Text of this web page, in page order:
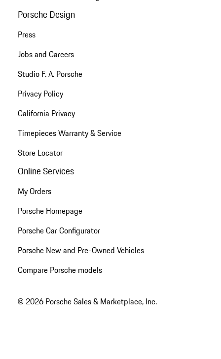
Porsche Design
Press
Jobs and Careers
Studio F. A. Porsche
Privacy Policy
California Privacy
Timepieces Warranty & Service
Store Locator
Online Services
My Orders
Porsche Homepage
Porsche Car Configurator
Porsche New and Pre-Owned Vehicles
Compare Porsche models
© 2026 Porsche Sales & Marketplace, Inc.